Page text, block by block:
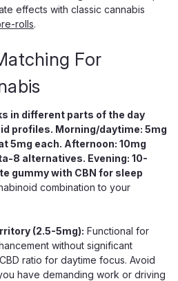
a real lift,...
OPTIONS
effects with classic cannabis
rolls.
For
in different parts of the day
profiles. Morning/daytime: 5mg
5mg each. Afternoon: 10mg
8 alternatives. Evening: 10-
gummy with CBN for sleep
combination to your
(2.5-5mg): Functional for
without significant
ratio for daytime focus. Avoid
have demanding work or driving